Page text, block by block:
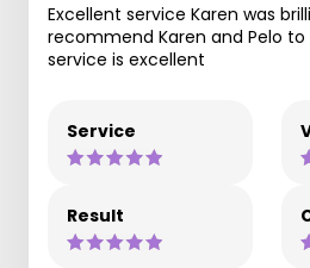
Excellent service Karen was
recommend Karen and Pelo to
service is excellent
Service
Result